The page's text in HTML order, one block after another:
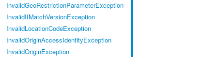
InvalidGeoRestrictionParameterException
InvalidIfMatchVersionException
InvalidLocationCodeException
InvalidOriginAccessIdentityException
InvalidOriginException